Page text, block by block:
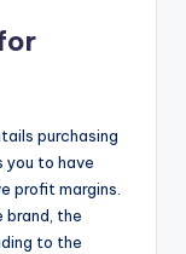
purchasing
you to have
profit margins.
brand, the
to the